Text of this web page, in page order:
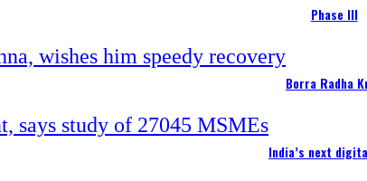
Phase III
Borra Radha
India’s next